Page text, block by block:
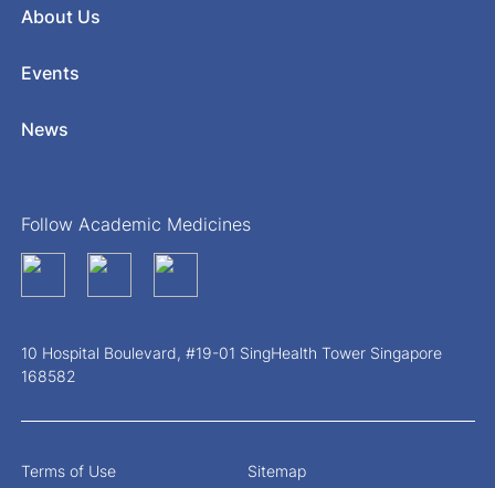
About Us
Events
News
Follow Academic Medicines
10 Hospital Boulevard, #19-01 SingHealth Tower Singapore
168582
Terms of Use Sitemap